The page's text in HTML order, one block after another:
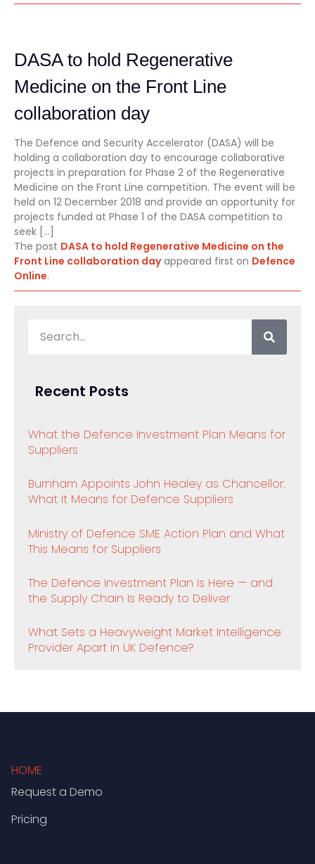
DASA to hold Regenerative
Medicine on the Front Line
collaboration day
The Defence and Security Accelerator (DASA) will be
holding a collaboration day to encourage collaborative
projects in preparation for Phase 2 of the Regenerative
Medicine on the Front Line competition. The event will be
held on 12 December 2018 and provide an opportunity for
projects funded at Phase 1 of the DASA competition to
seek […]
The post DASA to hold Regenerative Medicine on the
Front Line collaboration dayappeared first on Defence
Online.
Recent Posts
What the Defence Investment Plan Means for
Suppliers
Burnham Appoints John Healey as Chancellor:
What It Means for Defence Suppliers
Ministry of Defence SME Action Plan and What
This Means for Suppliers
The Defence Investment Plan Is Here — and
the Supply Chain Is Ready to Deliver
What Sets a Heavyweight Market Intelligence
Provider Apart in UK Defence?
HOME
Request a Demo
Pricing